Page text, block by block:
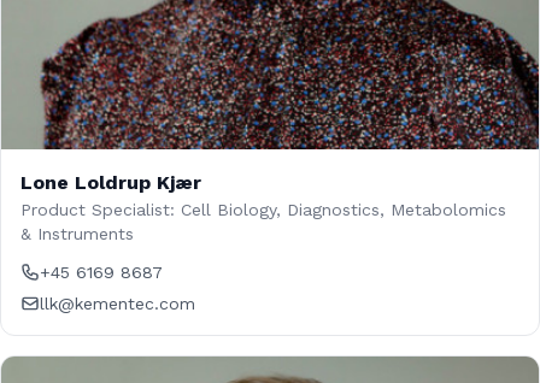
Lone Loldrup Kjær
Product Specialist: Cell Biology, Diagnostics, Metabolomics
& Instruments
+45 6169 8687
llk@kementec.com